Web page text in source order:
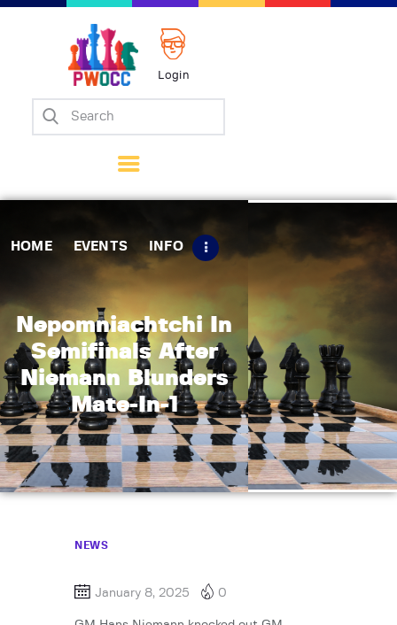
Login
HOME EVENTS INFO
Nepomniachtchi In
Semifinals After
Niemann Blunders
Mate-In-1
Home
Matches
Tips
Contact Us
NEWS
January 8, 2025 0